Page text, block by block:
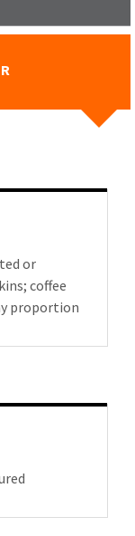
or
coffee
proportion